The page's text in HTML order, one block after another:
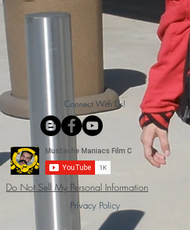
Connect With Us!
Do Not Sell My Personal Information
Privacy Policy